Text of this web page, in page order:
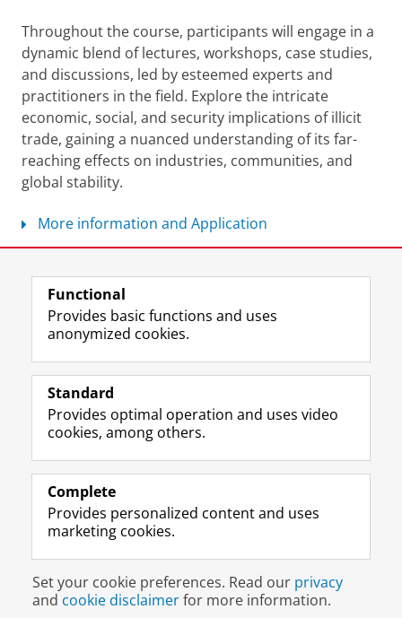
Throughout the course, participants will engage in a
dynamic blend of lectures, workshops, case studies,
and discussions, led by esteemed experts and
practitioners in the field. Explore the intricate
economic, social, and security implications of illicit
trade, gaining a nuanced understanding of its far-
reaching effects on industries, communities, and
global stability.
More information and Application
Share this Facebook LinkedIn
Follow us on
T
w
t
r
r
o
i
l
e
I
n
t
r
m
a
c
o
u
L
i
k
I
P
a
e
U
n
Y
o
T
e
h
a
n
e
l
Prospective students
Alumni
About us
Disclaimer & Copyright Privacy
Login
Functional
Provides basic functions and uses
anonymized cookies.
Standard
Provides optimal operation and uses video
cookies, among others.
Complete
Provides personalized content and uses
marketing cookies.
Set your cookie preferences. Read our privacy
and cookie disclaimerfor more information.